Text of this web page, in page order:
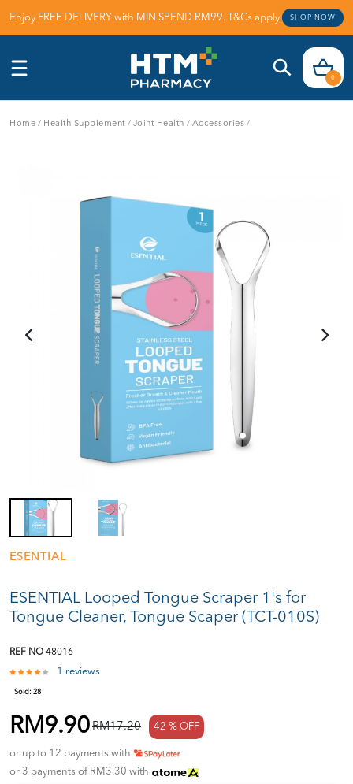
Enjoy FREE DELIVERY with MIN SPEND RM99. T&Cs apply. SHOP NOW
0
Home / Health Supplement/ Joint Health / Accessories /
ESENTIAL
ESENTIAL Looped Tongue Scraper 1's for
Tongue Cleaner, Tongue Scaper (TCT-010S)
REF NO 48016
1 reviews
Sold: 28
RM9.90 RM17.20 42 % OFF
or up to 12 payments with
or 3 payments of RM3.30 with